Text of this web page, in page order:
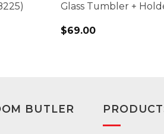
Glass Tumbler +
$69.00
BUTLER